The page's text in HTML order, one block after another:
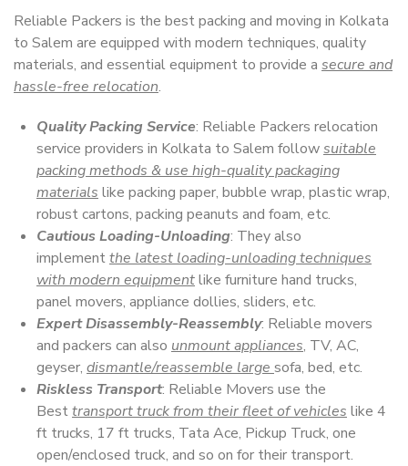
Reliable Packers is the best packing and moving in Kolkata
to Salem are equipped with modern techniques, quality
materials, and essential equipment to provide a secure and
hassle-free relocation.
Quality Packing Service: Reliable Packers relocation
service providers in Kolkata to Salem followsuitable
packing methods & use high-quality packaging
materials like packing paper, bubble wrap, plastic wrap,
robust cartons, packing peanuts and foam, etc.
Cautious Loading-Unloading: They also
implementthe latest loading-unloading techniques
with modern equipmentlike furniture hand trucks,
panel movers, appliance dollies, sliders, etc.
Expert Disassembly-Reassembly: Reliable movers
and packers can also unmount appliances, TV, AC,
geyser, dismantle/reassemble large sofa, bed, etc.
Riskless Transport: Reliable Movers use the
Besttransport truck from their fleet of vehicles like 4
ft trucks, 17 ft trucks, Tata Ace, Pickup Truck, one
open/enclosed truck, and so on for their transport.